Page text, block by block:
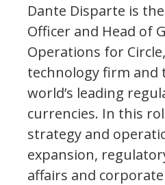
Dante Disparte is
Officer and Head of
Operations for
technology firm and
world’s leading
currencies. In this
strategy and
expansion,
affairs and